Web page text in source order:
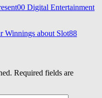
Digital Entertainment
Winnings about Slot88
Required fields are